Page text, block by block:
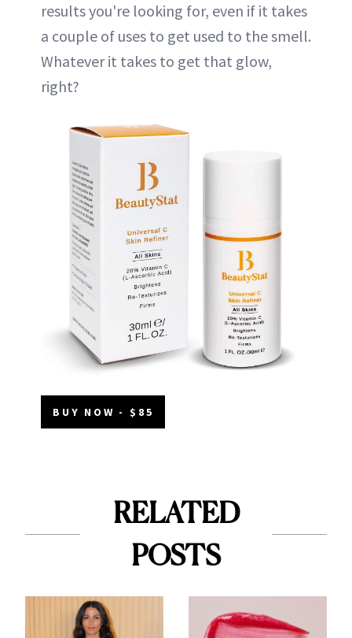
results you're looking for, even if it takes
a couple of uses to get used to the smell.
Whatever it takes to get that glow,
right?
BUY NOW - $85
RELATED
POSTS